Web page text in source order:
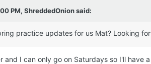
PM, ShreddedOnionsaid:
practice updates for us Mat? Looking
and I can only go on Saturdays so I'll have